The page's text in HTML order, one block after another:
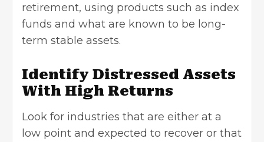
retirement, using products such as index
funds and what are known to be long-
term stable assets.
Identify Distressed Assets
With High Returns
Look for industries that are either at a
low point and expected to recover or that